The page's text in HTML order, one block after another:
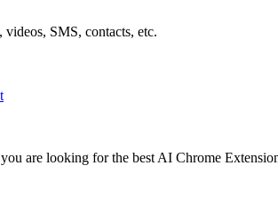
SMS, contacts, etc.
are looking for the best AI Chrome